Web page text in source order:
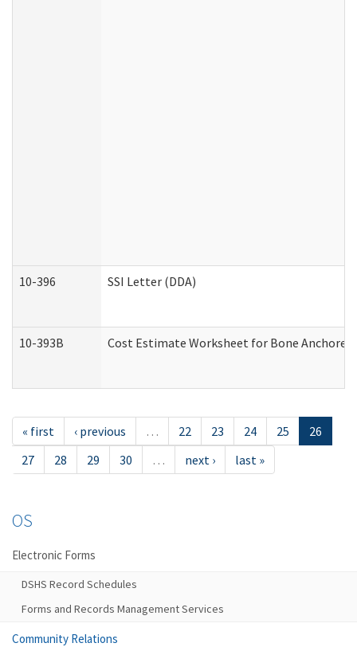
10-396 SSI Letter (DDA)
10-393B Cost Estimate Worksheet for Bone
« first ‹ previous … 22 23 24 25
26
27
28 29 30 … next › last »
OS
Electronic Forms
DSHS Record Schedules
Forms and Records Management Services
Community Relations